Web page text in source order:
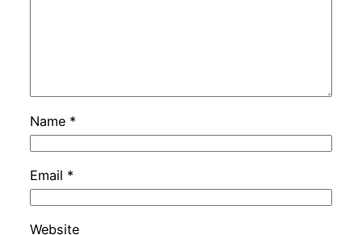
Name *
Email *
Website